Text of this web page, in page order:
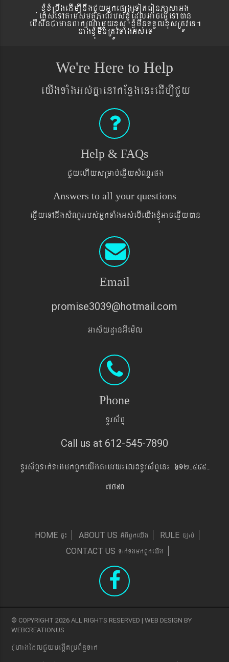
xJMúxMRbwgedIm,InwgCYyGñkepßgeToteronPasaGg
´eKøseTAtamsmtSPaBrbs´xJMúEdlGaceFVIeTAán
ebIswnCamanBaküNamYyxus xJMúmwnTTYlxusRtÚveT.
nagxJMúmwnRtÚvTaMgGs´eT
We're Here to Help
eyIgTaMgGs´KñaenAkEnøgen¼edIm,ICYy
Help & FAQs
CYyehIysRmab´eqøIysMNYrpg
Answers to all your questions
eqøIyeTAnwgsMNYrrbs´GñkTaMgGs´ebIeyIgxJMúGaceqøIyán
Email
promise3039@hotmail.com
Gas&yd§anGIem¨l
Phone
TUrs&BÞ
Call us at 612-545-7890
TUrs&BÞTak´TagmkBYkeyIgtamry¼elxTUrs&BÞen¼ 612-545-
7890
HOME pÞ¼ ABOUT US GMBIBYkeyIg RULE c,ab´
CONTACT US Tak´TgmkBYkeyIg
© COPYRIGHT 2026 ALL RIGHTS RESERVED | WEB DESIGN BY
WEBCREATIONUS
(hagEdlCYybeg;ItRbB&n§Tak